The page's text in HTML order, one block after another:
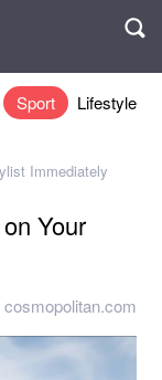
Sport Lifestyle
Immediately
Your
cosmopolitan.com